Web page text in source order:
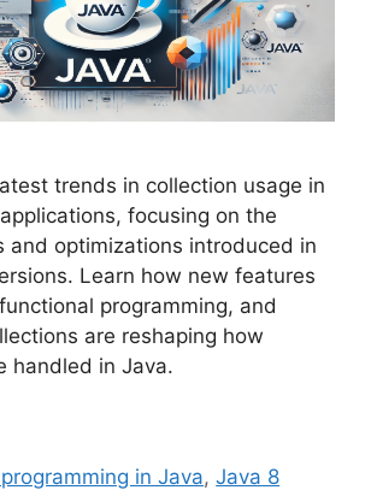
trends in collection usage in
focusing on the
and optimizations introduced in
Learn how new features
programming, and
are reshaping how
handled in Java.
in Java,Java 8